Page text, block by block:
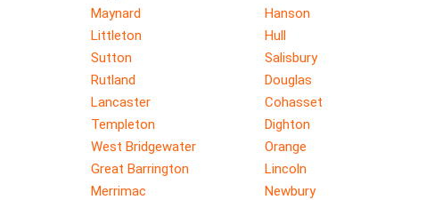
Maynard
Hanson
Littleton
Hull
Sutton
Salisbury
Rutland
Douglas
Lancaster
Cohasset
Templeton
Dighton
West Bridgewater
Orange
Great Barrington
Lincoln
Merrimac
Newbury